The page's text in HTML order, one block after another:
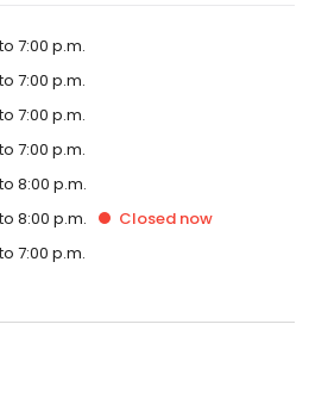
7:00 p.m.
7:00 p.m.
7:00 p.m.
7:00 p.m.
8:00 p.m.
8:00 p.m. Closed now
7:00 p.m.